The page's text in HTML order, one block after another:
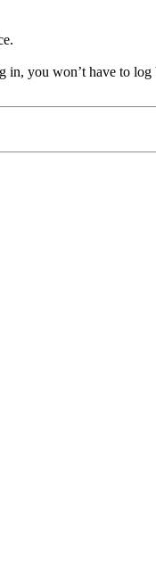
you won’t have to